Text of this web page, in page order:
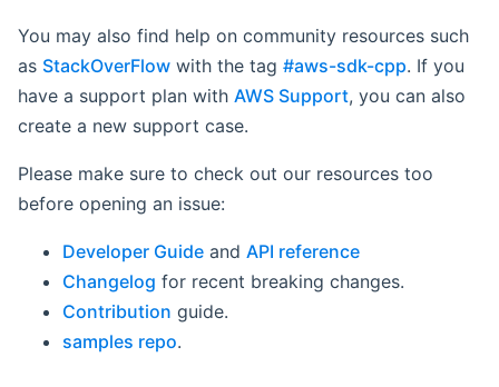
You may also find help on community resources such
as StackOverFlow with the tag #aws-sdk-cpp. If you
have a support plan with AWS Support, you can also
create a new support case.
Please make sure to check out our resources too
before opening an issue:
Developer Guide and API reference
Changelog for recent breaking changes.
Contribution guide.
samples repo.